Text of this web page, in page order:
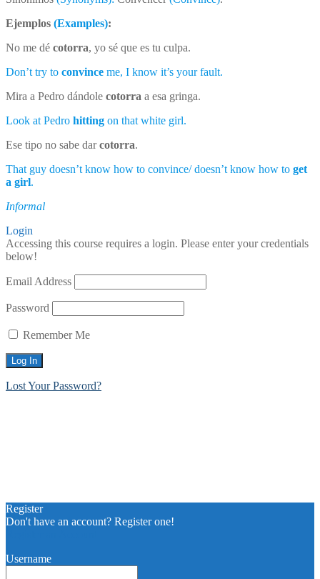
Ejemplos (Examples):
No me dé cotorra, yo sé que es tu culpa.
Don’t try to convince me, I know it’s your fault.
Mira a Pedro dándole cotorra a esa gringa.
Look at Pedro hitting on that white girl.
Ese tipo no sabe darcotorra.
That guy doesn’t know how to convince/ doesn’t know how to get
a girl.
Informal
Login
Accessing this course requires a login. Please enter your credentials
below!
Email Address
Password
Remember Me
Lost Your Password?
Register
Don't have an account? Register one!
Username